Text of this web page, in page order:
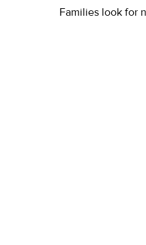
Families look for